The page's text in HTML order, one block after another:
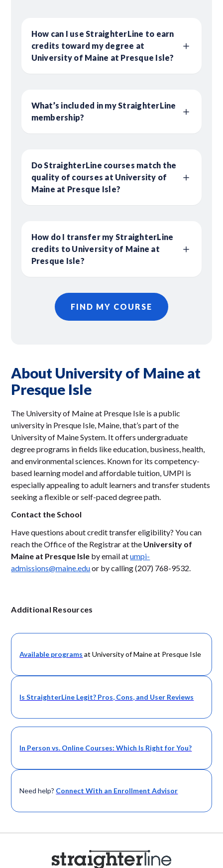
How can I use StraighterLine to earn
credits toward my degree at
University of Maine at Presque Isle?
What’s included in my StraighterLine
membership?
Do StraighterLine courses match the
quality of courses at University of
Maine at Presque Isle?
How do I transfer my StraighterLine
credits to University of Maine at
Presque Isle?
FIND MY COURSE
About University of Maine at
Presque Isle
The University of Maine at Presque Isle is a public
university in Presque Isle, Maine, that’s part of the
University of Maine System. It offers undergraduate
degree programs in fields like education, business, health,
and environmental sciences. Known for its competency-
based learning model and affordable tuition, UMPI is
especially appealing to adult learners and transfer students
seeking a flexible or self-paced degree path.
Contact the School
Have questions about credit transfer eligibility? You can
reach the Office of the Registrar at the University of
Maine at Presque Isle by email atumpi-
admissions@maine.eduor by calling (207) 768-9532.
Additional Resources
Available programs at University of Maine at Presque Isle
Is StraighterLine Legit? Pros, Cons, and User Reviews
In Person vs. Online Courses: Which Is Right for You?
Need help? Connect With an Enrollment Advisor